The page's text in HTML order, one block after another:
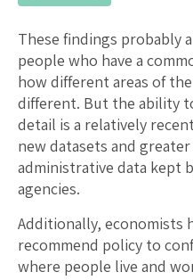
These findings probably
people who have a
how different areas of
different. But the ability
detail is a relatively
new datasets and
administrative data kept
agencies.
Additionally, economists
recommend policy to
where people live and